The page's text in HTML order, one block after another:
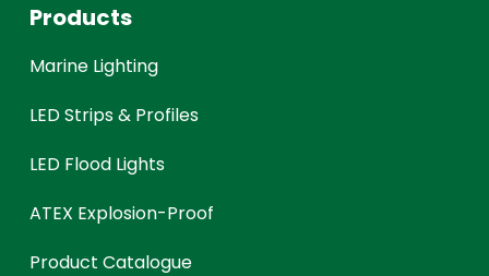
Products
Marine Lighting
LED Strips & Profiles
LED Flood Lights
ATEX Explosion-Proof
Product Catalogue